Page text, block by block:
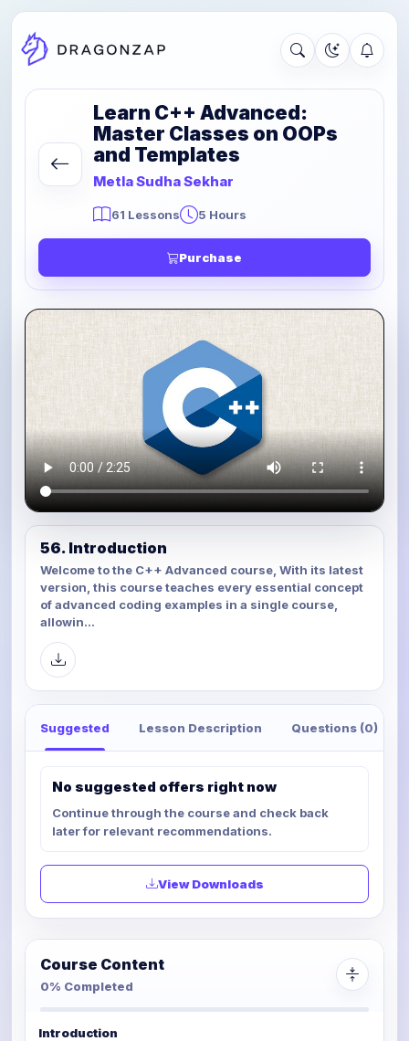
Learn C++ Advanced:
Master Classes on OOPs
and Templates
Metla Sudha Sekhar
61 Lessons 5 Hours
Purchase
56. Introduction
Welcome to the C++ Advanced course, With its latest
version, this course teaches every essential concept
of advanced coding examples in a single course,
allowin...
Suggested Lesson Description Questions (0)
No suggested offers right now
Continue through the course and check back
later for relevant recommendations.
View Downloads
Course Content
0% Completed
Introduction